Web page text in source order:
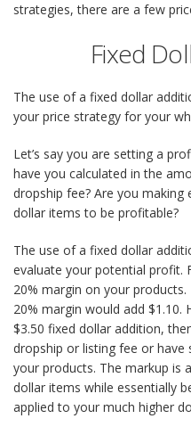
strategies, there are a few
Fixed
The use of a fixed dollar
your price strategy for your
Let’s say you are setting a
have you calculated in the
dropship fee? Are you
dollar items to be profitable?
The use of a fixed dollar
evaluate your potential profit.
20% margin on your
20% margin would add $1.10.
$3.50 fixed dollar addition,
dropship or listing fee or
your products. The markup is
dollar items while essentially
applied to your much higher